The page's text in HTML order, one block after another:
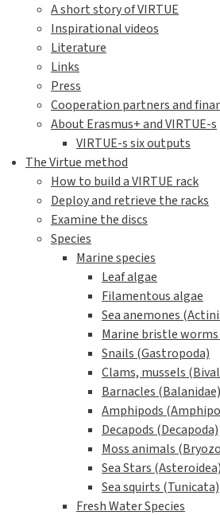
A short story of VIRTUE
Inspirational videos
Literature
Links
Press
Cooperation partners and
About Erasmus+ and VIRTUE-s
VIRTUE-s six outputs
The Virtue method
How to build a VIRTUE rack
Deploy and retrieve the racks
Examine the discs
Species
Marine species
Leaf algae
Filamentous algae
Sea anemones
Marine bristle
Snails (Gastropoda)
Clams, mussels
Barnacles (Balanidae)
Amphipods
Decapods (Decapoda)
Moss animals
Sea Stars (Asteroidea)
Sea squirts (Tunicata)
Fresh Water Species